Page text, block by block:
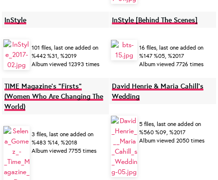
InStyle
101 files, last one added on
%442 %31, %2019
Album viewed 12393 times
InStyle [Behind The Scenes]
16 files, last one added on
%147 %05, %2017
Album viewed 7726 times
TIME Magazine’s “Firsts”
(Women Who Are Changing The
World)
3 files, last one added on
%483 %14, %2018
Album viewed 7755 times
David Henrie & Maria Cahill's
Wedding
5 files, last one added on
%560 %09, %2017
Album viewed 2050 times